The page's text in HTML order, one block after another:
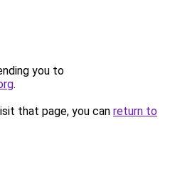
you to
.
that page, you can return to